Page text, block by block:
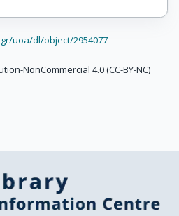
uoa/dl/object/2954077
NonCommercial 4.0 (CC-BY-NC)